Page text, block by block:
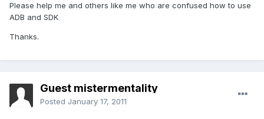
Please help me and others like me who are confused how to use
ADB and SDK
Thanks.
Guest mistermentality
Posted January 17, 2011